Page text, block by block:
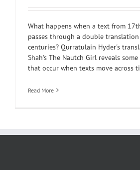
What happens when a text from
passes through a double
centuries? Qurratulain Hyder's
Shah's The Nautch Girl reveals
that occur when texts move across
Read More